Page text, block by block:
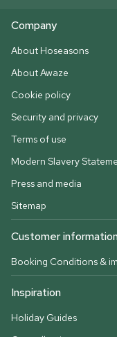
Company
About Hoseasons
About Awaze
Cookie policy
Security and privacy
Terms of use
Modern Slavery
Press and media
Sitemap
Customer
Booking Conditions &
Inspiration
Holiday Guides